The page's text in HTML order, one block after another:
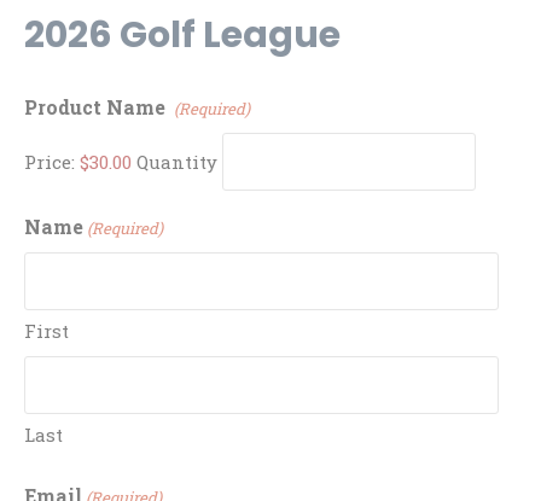
2026 Golf League
Product Name Quantity
(Required)
Price: $30.00 Quantity
Name (Required)
First
Last
Email